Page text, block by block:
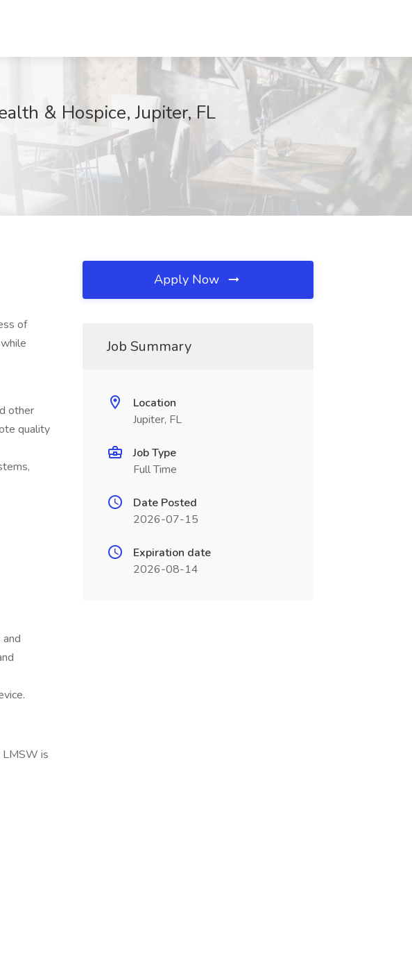
& Hospice, Jupiter, FL
of
other
quality
LMSW is
Apply Now
Job Summary
Location
Jupiter, FL
Job Type
Full Time
Date Posted
2026-07-15
Expiration date
2026-08-14